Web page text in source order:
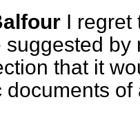
I regret
suggested
that it
documents